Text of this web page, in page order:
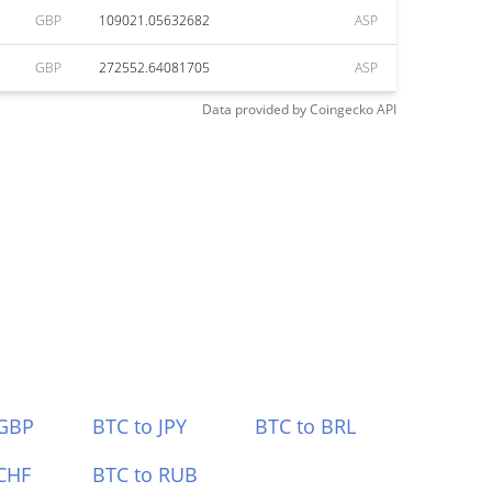
GBP 109021.05632682 ASP
GBP 272552.64081705 ASP
Data provided byCoingeckoAPI
BTC to JPY
BTC to BRL
BTC to RUB